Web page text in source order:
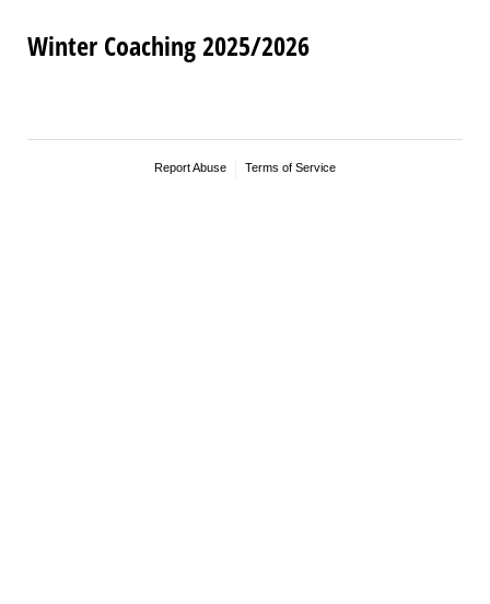
Winter Coaching 2025/2026
Report Abuse Terms of Service